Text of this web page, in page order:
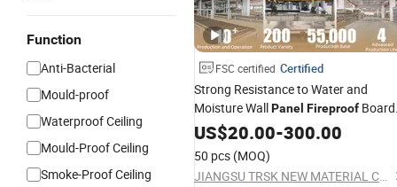
Function
Anti-Bacterial
Mould-proof
Waterproof Ceiling
Mould-Proof Ceiling
Smoke-Proof Ceiling
FSC certified Certified
Strong Resistance to Water and
Moisture WallPanel Fireproof Board
InteriorCompact Board Sheet HPL
Compact Laminate Sandwich
for Furniture/Carbinet/Table
US$20.00-300.00
50 pcs (MOQ)
JIANGSU TRSK NEW MATERIAL CO., LTD.